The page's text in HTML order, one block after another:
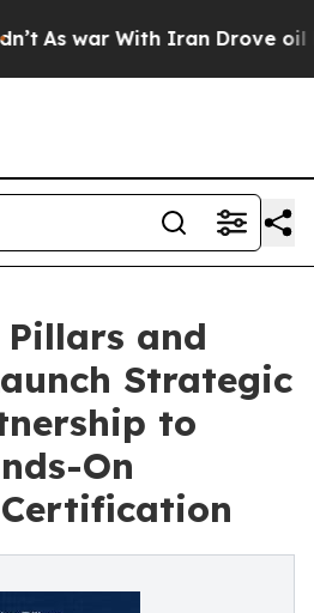
war With Iran Drove oil
Pillars and
Strategic
to
On